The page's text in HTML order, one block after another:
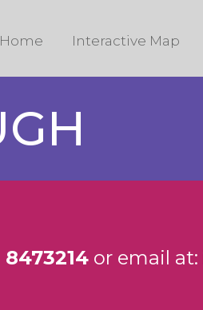
Home Interactive Map
8473214 or email at: